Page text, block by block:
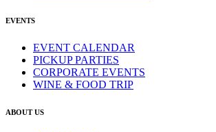
EVENTS
EVENT CALENDAR
PICKUP PARTIES
CORPORATE EVENTS
WINE & FOOD TRIP
ABOUT US